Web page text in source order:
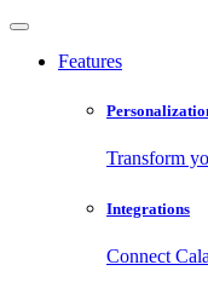
Features
Transform
Integrations
Connect